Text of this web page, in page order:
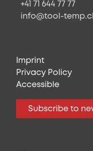
+41 71 644 77 77
info@tool-
Imprint
Privacy Policy
Accessible
Subscribe to